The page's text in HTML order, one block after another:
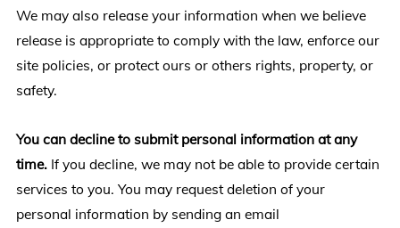
We may also release your information when we believe
release is appropriate to comply with the law, enforce our
site policies, or protect ours or others rights, property, or
safety.
You can decline to submit personal information at any
time. If you decline, we may not be able to provide certain
services to you. You may request deletion of your
personal information by sending an email